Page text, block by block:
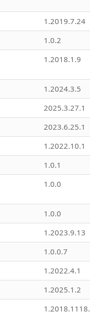
1.2019.7.24
1.0.2
1.2018.1.9
1.2024.3.5
2025.3.27.1
2023.6.25.1
1.2022.10.1
1.0.1
1.0.0
1.0.0
1.2023.9.13
1.0.0.7
1.2022.4.1
1.2025.1.2